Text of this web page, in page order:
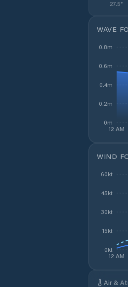
27.5°
WAVE
12 AM
0m
0.2m
0.4m
0.6m
0.8m
WIND
12 AM
0kt
15kt
30kt
45kt
60kt
Air &